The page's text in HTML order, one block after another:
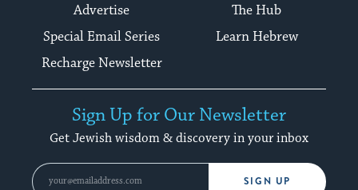
Advertise
The Hub
Special Email Series
Learn Hebrew
Recharge Newsletter
Sign Up for Our Newsletter
Get Jewish wisdom & discovery in your inbox
SIGN UP